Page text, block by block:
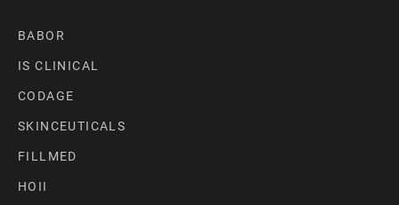
BABOR
IS CLINICAL
CODAGE
SKINCEUTICALS
FILLMED
HOII